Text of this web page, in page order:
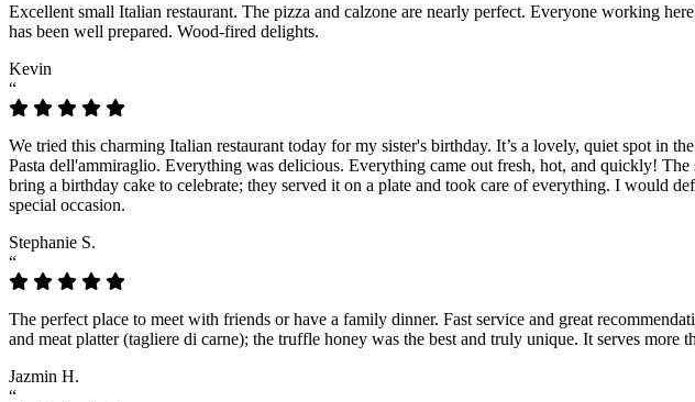
Excellent small Italian restaurant. The pizza and calzone are nearly perfect. Everyone working
has been well prepared. Wood-fired delights.
Kevin
“
We tried this charming Italian restaurant today for my sister's birthday. It’s a lovely, quiet spot in
Pasta dell'ammiraglio. Everything was delicious. Everything came out fresh, hot, and quickly!
bring a birthday cake to celebrate; they served it on a plate and took care of everything. I would
special occasion.
Stephanie S.
“
The perfect place to meet with friends or have a family dinner. Fast service and great
and meat platter (tagliere di carne); the truffle honey was the best and truly unique. It serves
Jazmin H.
“